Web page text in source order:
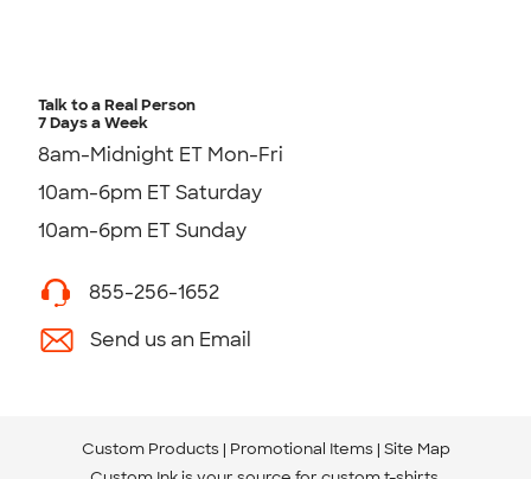
Talk to a Real Person
7 Days a Week
8am-Midnight ET Mon-Fri
10am-6pm ET Saturday
10am-6pm ET Sunday
855-256-1652
Send us an Email
Custom Products Promotional Items Site Map